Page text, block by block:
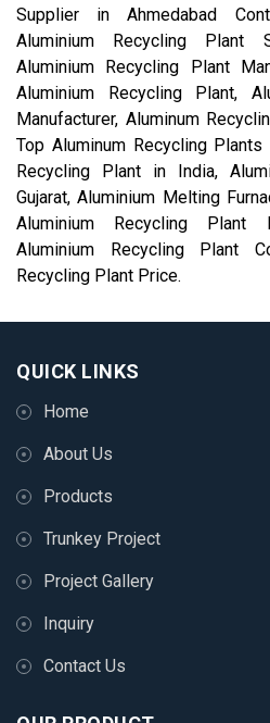
Supplier in Ahmedabad
Aluminium Recycling Plant
Aluminium Recycling Plant
Aluminium Recycling Plant,
Manufacturer, Aluminum
Top Aluminum Recycling Plants
Recycling Plant in India,
Gujarat, Aluminium Melting
Aluminium Recycling Plant
Aluminium Recycling Plant
Recycling Plant Price.
QUICK LINKS
Home
About Us
Products
Trunkey Project
Project Gallery
Inquiry
Contact Us